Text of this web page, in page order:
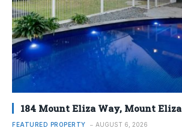
184 Mount Eliza Way, Mount Eliza
FEATURED PROPERTY AUGUST 6, 2026